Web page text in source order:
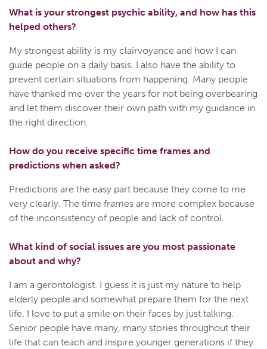
What is your strongest psychic ability, and how has this
helped others?
My strongest ability is my clairvoyance and how I can
guide people on a daily basis. I also have the ability to
prevent certain situations from happening. Many people
have thanked me over the years for not being overbearing
and let them discover their own path with my guidance in
the right direction.
How do you receive specific time frames and
predictions when asked?
Predictions are the easy part because they come to me
very clearly. The time frames are more complex because
of the inconsistency of people and lack of control.
What kind of social issues are you most passionate
about and why?
I am a gerontologist. I guess it is just my nature to help
elderly people and somewhat prepare them for the next
life. I love to put a smile on their faces by just talking.
Senior people have many, many stories throughout their
life that can teach and inspire younger generations if they